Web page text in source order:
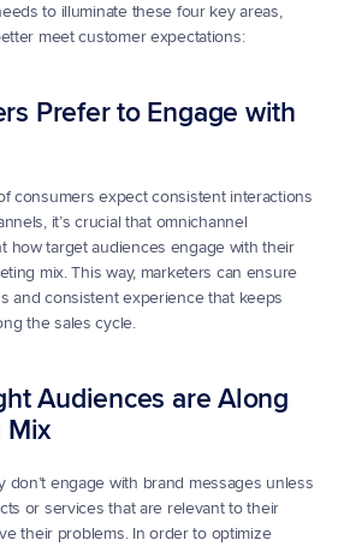
to illuminate these four key areas,
meet customer expectations:
Prefer to Engage with
consumers expect consistent interactions
it’s crucial that omnichannel
how target audiences engage with their
mix. This way, marketers can ensure
and consistent experience that keeps
the sales cycle.
Audiences are Along
Mix
don’t engage with brand messages unless
or services that are relevant to their
their problems. In order to optimize